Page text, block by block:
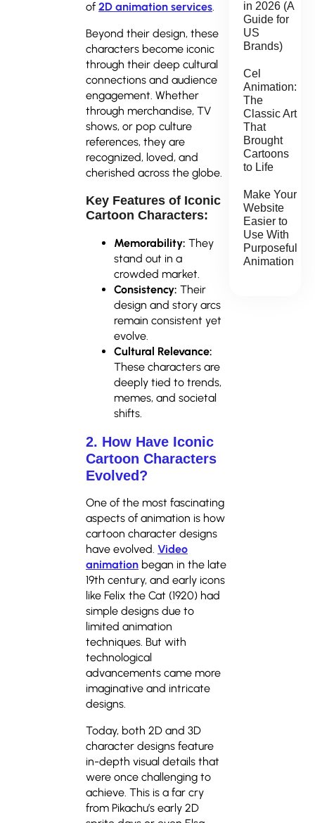
of 2D animation services.
Beyond their design, these
characters become iconic
through their deep cultural
connections and audience
engagement. Whether
through merchandise, TV
shows, or pop culture
references, they are
recognized, loved, and
cherished across the globe.
Key Features of Iconic
Cartoon Characters:
Memorability: They
stand out in a
crowded market.
Consistency: Their
design and story arcs
remain consistent yet
evolve.
Cultural Relevance:
These characters are
deeply tied to trends,
memes, and societal
shifts.
2. How Have Iconic
Cartoon Characters
Evolved?
One of the most fascinating
aspects of animation is how
cartoon character designs
have evolved. Video
animation began in the late
19th century, and early icons
like Felix the Cat (1920) had
simple designs due to
limited animation
techniques. But with
technological
advancements came more
imaginative and intricate
designs.
Today, both 2D and 3D
character designs feature
in-depth visual details that
were once challenging to
achieve. This is a far cry
from Pikachu’s early 2D
in 2026 (A
Guide for
US
Brands)
Cel
Animation:
The
Classic Art
That
Brought
Cartoons
to Life
Make Your
Website
Easier to
Use With
Purposeful
Animation